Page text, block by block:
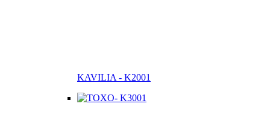
KAVILIA - K2001